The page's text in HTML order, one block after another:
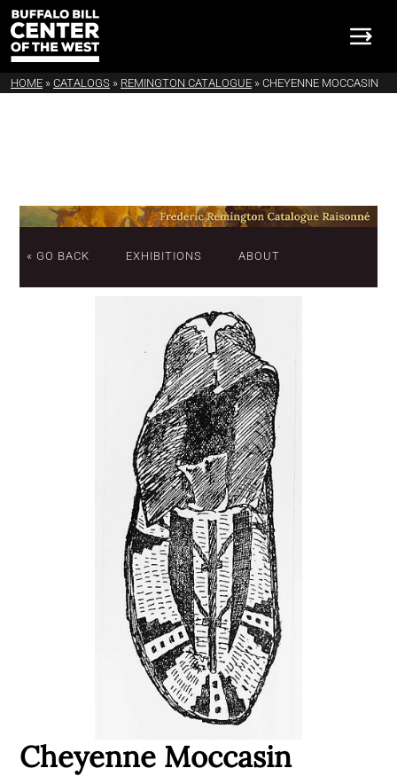
HOME » CATALOGS » REMINGTON CATALOGUE » CHEYENNE MOCCASIN
« GO BACK EXHIBITIONS ABOUT
Cheyenne Moccasin